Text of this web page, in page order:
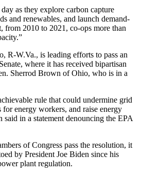
as they explore carbon capture
and renewables, and launch demand-
from 2010 to 2021, co-ops more than
R-W.Va., is leading efforts to pass an
where it has received bipartisan
Sherrod Brown of Ohio, who is in a
rule that could undermine grid
for energy workers, and raise energy
in a statement denouncing the EPA
of Congress pass the resolution, it
by President Joe Biden since his
plant regulation.